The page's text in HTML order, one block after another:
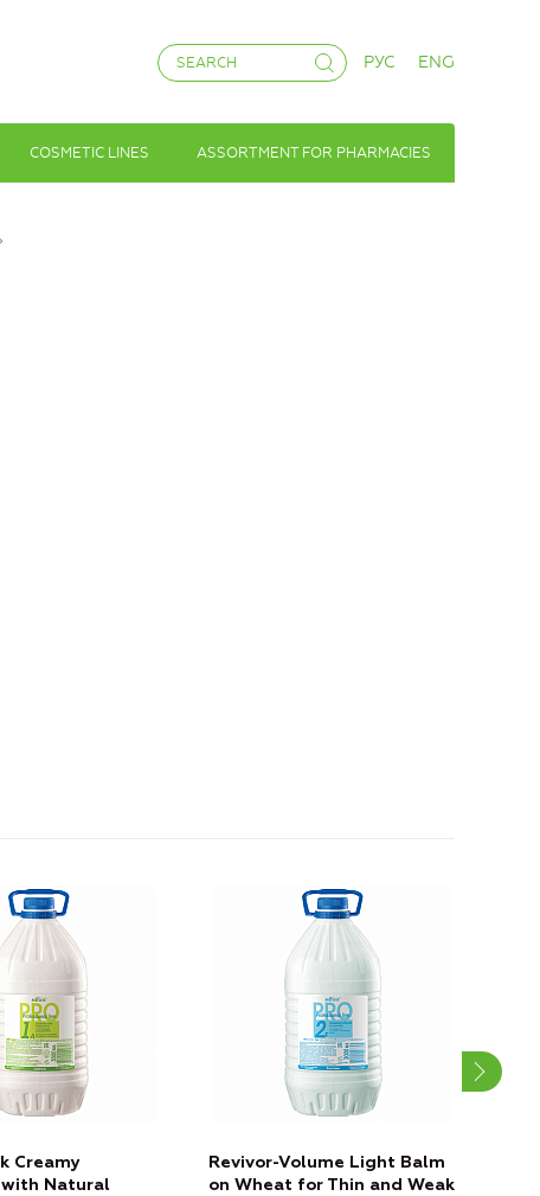
РУС ENG
COSMETIC LINES ASSORTMENT FOR PHARMACIES
Creamy
with Natural
Revivor-Volume Light Balm
on Wheat for Thin and Weak